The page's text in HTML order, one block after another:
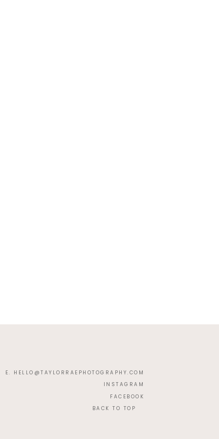
E. HELLO@TAYLORRAEPHOTOGRAPHY.COM
INSTAGRAM
FACEBOOK
BACK TO TOP